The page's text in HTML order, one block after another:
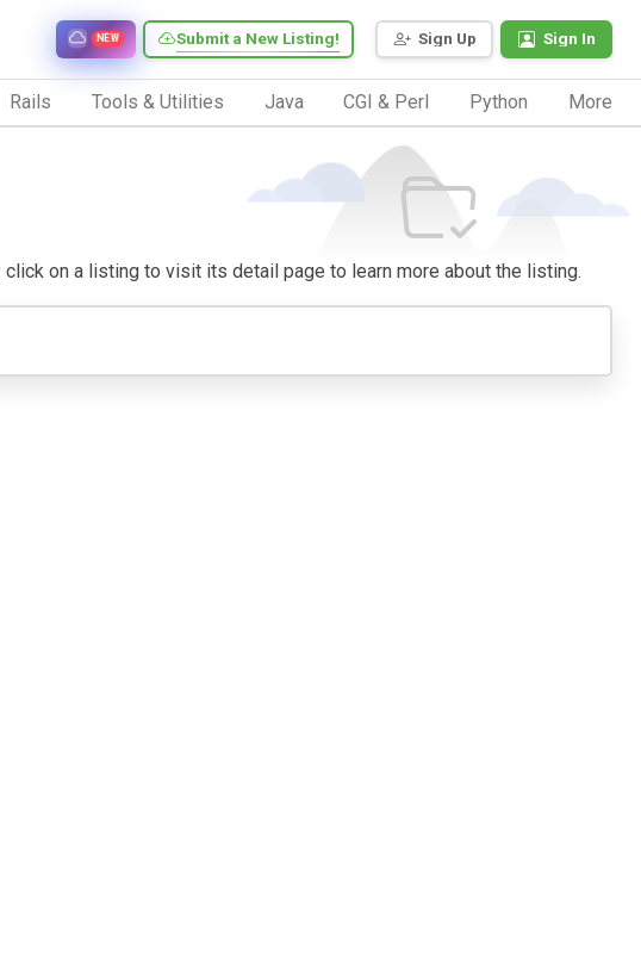
Sign Up Sign In
Submit a New Listing!
NEW
Rails Tools & Utilities Java CGI & Perl Python More
on a listing to visit its detail page to learn more about the listing.